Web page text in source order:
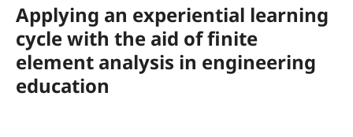
Applying an experiential learning
cycle with the aid of finite
element analysis in engineering
education